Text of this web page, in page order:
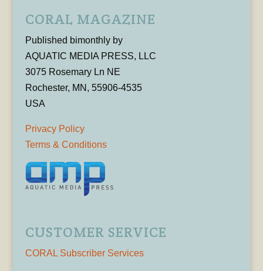
CORAL MAGAZINE
Published bimonthly by
AQUATIC MEDIA PRESS, LLC
3075 Rosemary Ln NE
Rochester, MN, 55906-4535
USA
Privacy Policy
Terms & Conditions
CUSTOMER SERVICE
CORAL Subscriber Services